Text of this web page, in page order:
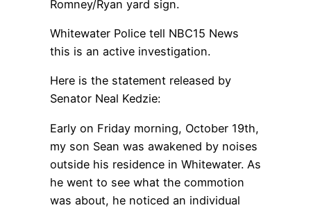
Romney/Ryan yard sign.
Whitewater Police tell NBC15 News
this is an active investigation.
Here is the statement released by
Senator Neal Kedzie:
Early on Friday morning, October 19th,
my son Sean was awakened by noises
outside his residence in Whitewater. As
he went to see what the commotion
was about, he noticed an individual